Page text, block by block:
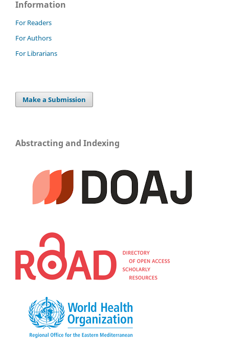
Information
For Readers
For Authors
For Librarians
Make a Submission
Abstracting and Indexing